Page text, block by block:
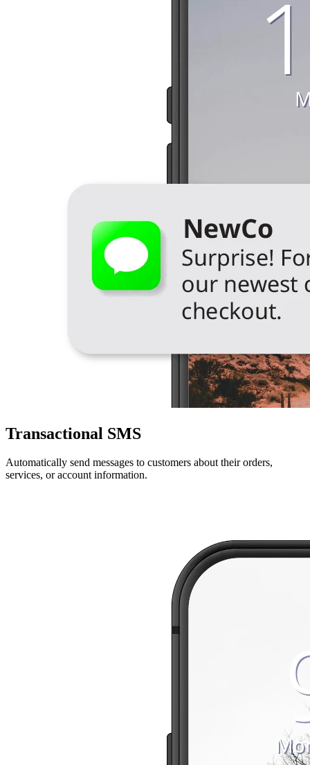
Transactional SMS
Automatically send messages to customers about their orders,
services, or account information.